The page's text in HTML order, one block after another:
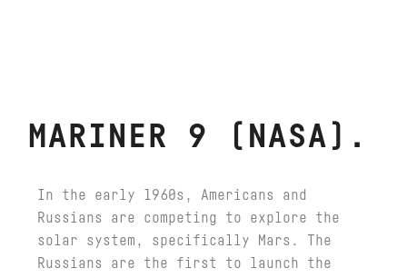
MARINER 9 (NASA)
In the early 1960s, Americans and
Russians are competing to explore the
solar system, specifically Mars. The
Russians are the first to launch the